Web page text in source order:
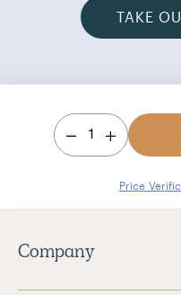
TAKE
1
Price
Company